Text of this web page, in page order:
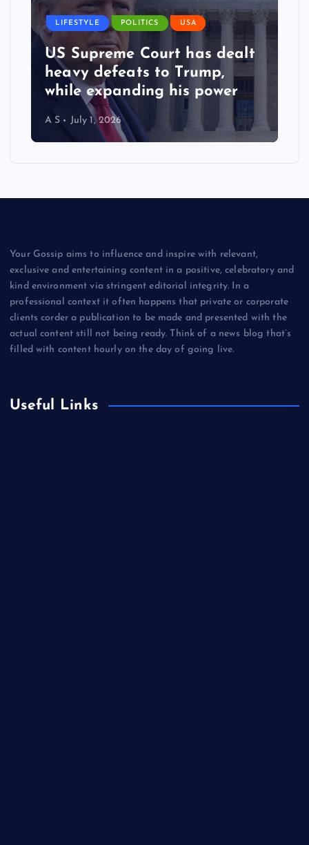
LIFESTYLE POLITICS USA
US Supreme Court has dealt
heavy defeats to Trump,
while expanding his power
A S July 1, 2026
Your Gossip aims to influence and inspire with relevant,
exclusive and entertaining content in a positive, celebratory and
kind environment via stringent editorial integrity. In a
professional context it often happens that private or corporate
clients corder a publication to be made and presented with the
actual content still not being ready. Think of a news blog that’s
filled with content hourly on the day of going live.
Useful Links